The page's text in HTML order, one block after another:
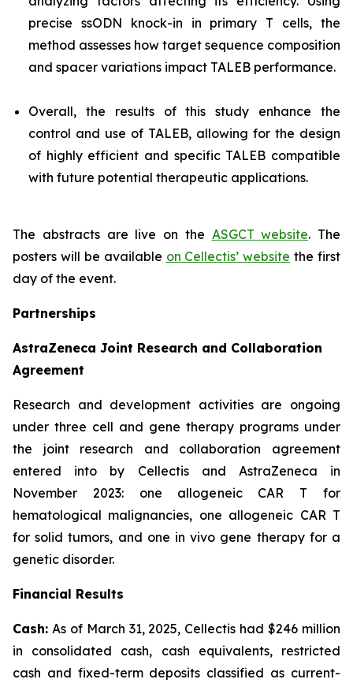
precise ssODN knock-in in primary T cells, the
method assesses how target sequence composition
and spacer variations impact TALEB performance.
Overall, the results of this study enhance the
control and use of TALEB, allowing for the design
of highly efficient and specific TALEB compatible
with future potential therapeutic applications.
The abstracts are live on the ASGCT website. The
posters will be available on Cellectis’ website the first
day of the event.
Partnerships
AstraZeneca Joint Research and Collaboration
Agreement
Research and development activities are ongoing
under three cell and gene therapy programs under
the joint research and collaboration agreement
entered into by Cellectis and AstraZeneca in
November 2023: one allogeneic CAR T for
hematological malignancies, one allogeneic CAR T
for solid tumors, and one in vivo gene therapy for a
genetic disorder.
Financial Results
Cash: As of March 31, 2025, Cellectis had $246 million
in consolidated cash, cash equivalents, restricted
cash and fixed-term deposits classified as current-